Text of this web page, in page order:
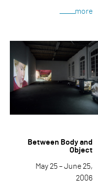
more
Between Body and
Object
May 25 – June 25,
2006